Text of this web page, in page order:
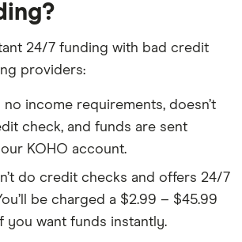
24/7 funding with bad credit
providers:
no income requirements, doesn’t
check, and funds are sent
KOHO account.
do credit checks and offers 24/7
be charged a $2.99 – $45.99
you want funds instantly.